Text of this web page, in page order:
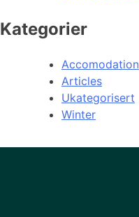
Kategorier
Accomodation
Articles
Ukategorisert
Winter